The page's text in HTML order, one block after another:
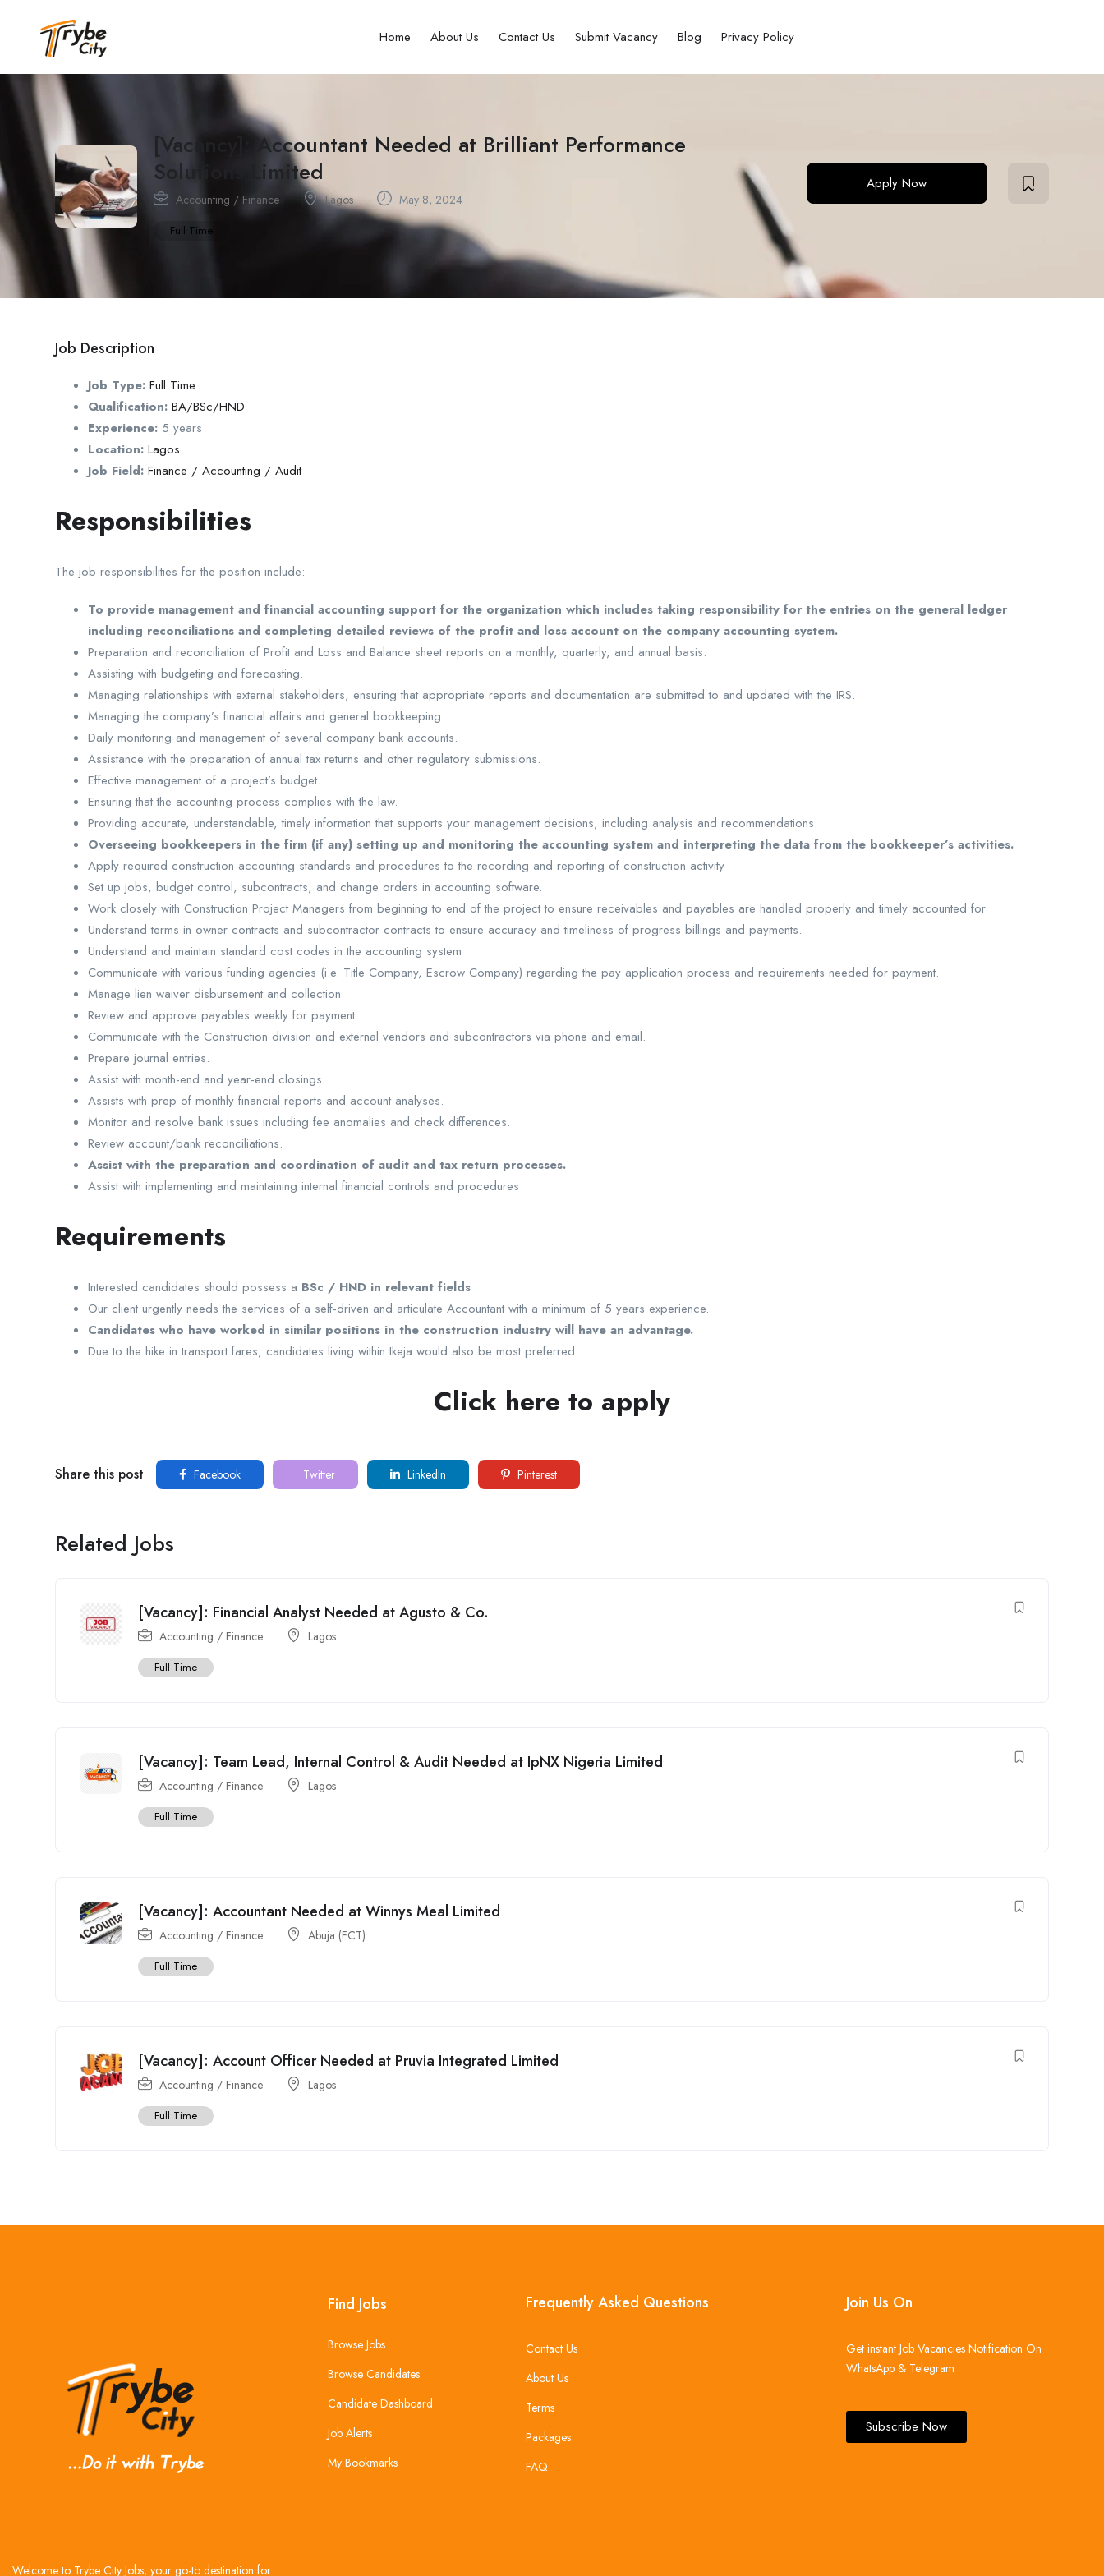
Home About Us Contact Us Submit Vacancy Blog Privacy Policy
[Vacancy]: Accountant Needed at Brilliant Performance
Solutions Limited
Accounting / Finance Lagos May 8, 2024
Full Time
Apply Now
Job Description
Job Type: Full Time
Qualification: BA/BSc/HND
Experience: 5 years
Location: Lagos
Job Field: Finance / Accounting / Audit
Responsibilities
The job responsibilities for the position include:
To provide management and financial accounting support for the organization which includes taking responsibility for the entries on the general ledger
including reconciliations and completing detailed reviews of the profit and loss account on the company accounting system.
Preparation and reconciliation of Profit and Loss and Balance sheet reports on a monthly, quarterly, and annual basis.
Assisting with budgeting and forecasting.
Managing relationships with external stakeholders, ensuring that appropriate reports and documentation are submitted to and updated with the IRS.
Managing the company’s financial affairs and general bookkeeping.
Daily monitoring and management of several company bank accounts.
Assistance with the preparation of annual tax returns and other regulatory submissions.
Effective management of a project’s budget.
Ensuring that the accounting process complies with the law.
Providing accurate, understandable, timely information that supports your management decisions, including analysis and recommendations.
Overseeing bookkeepers in the firm (if any) setting up and monitoring the accounting system and interpreting the data from the bookkeeper’s activities.
Apply required construction accounting standards and procedures to the recording and reporting of construction activity
Set up jobs, budget control, subcontracts, and change orders in accounting software.
Work closely with Construction Project Managers from beginning to end of the project to ensure receivables and payables are handled properly and timely accounted for.
Understand terms in owner contracts and subcontractor contracts to ensure accuracy and timeliness of progress billings and payments.
Understand and maintain standard cost codes in the accounting system
Communicate with various funding agencies (i.e. Title Company, Escrow Company) regarding the pay application process and requirements needed for payment.
Manage lien waiver disbursement and collection.
Review and approve payables weekly for payment.
Communicate with the Construction division and external vendors and subcontractors via phone and email.
Prepare journal entries.
Assist with month-end and year-end closings.
Assists with prep of monthly financial reports and account analyses.
Monitor and resolve bank issues including fee anomalies and check differences.
Review account/bank reconciliations.
Assist with the preparation and coordination of audit and tax return processes.
Assist with implementing and maintaining internal financial controls and procedures
Requirements
Interested candidates should possess a BSc / HND in relevant fields
Our client urgently needs the services of a self-driven and articulate Accountant with a minimum of 5 years experience.
Candidates who have worked in similar positions in the construction industry will have an advantage.
Due to the hike in transport fares, candidates living within Ikeja would also be most preferred.
Click here to apply
Share this post Facebook Twitter LinkedIn Pinterest
Related Jobs
[Vacancy]: Financial Analyst Needed at Agusto & Co.
Accounting / Finance Lagos
Full Time
[Vacancy]: Team Lead, Internal Control & Audit Needed at IpNX Nigeria Limited
Accounting / Finance Lagos
Full Time
[Vacancy]: Accountant Needed at Winnys Meal Limited
Accounting / Finance Abuja (FCT)
Full Time
[Vacancy]: Account Officer Needed at Pruvia Integrated Limited
Accounting / Finance Lagos
Full Time
Welcome to Trybe City Jobs, your go-to destination for
Find Jobs
Browse Jobs
Browse Candidates
Candidate Dashboard
Job Alerts
My Bookmarks
Frequently Asked Questions
Contact Us
About Us
Terms
Packages
FAQ
Join Us On
Get instant Job Vacancies Notification On
WhatsApp & Telegram .
Subscribe Now